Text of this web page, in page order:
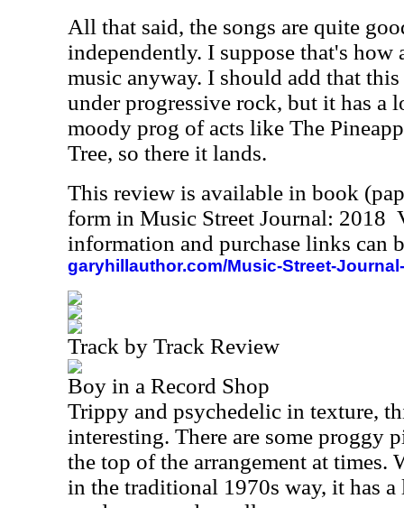
All that said, the songs are quite
independently. I suppose that's
music anyway. I should add that
under progressive rock, but it has a
moody prog of acts like The
Tree, so there it lands.
This review is available in book
form in Music Street Journal: 2018
information and purchase links can
garyhillauthor.com/Music-Street-
Track by Track Review
Boy in a Record Shop
Trippy and psychedelic in texture,
interesting. There are some proggy
the top of the arrangement at
in the traditional 1970s way, it has